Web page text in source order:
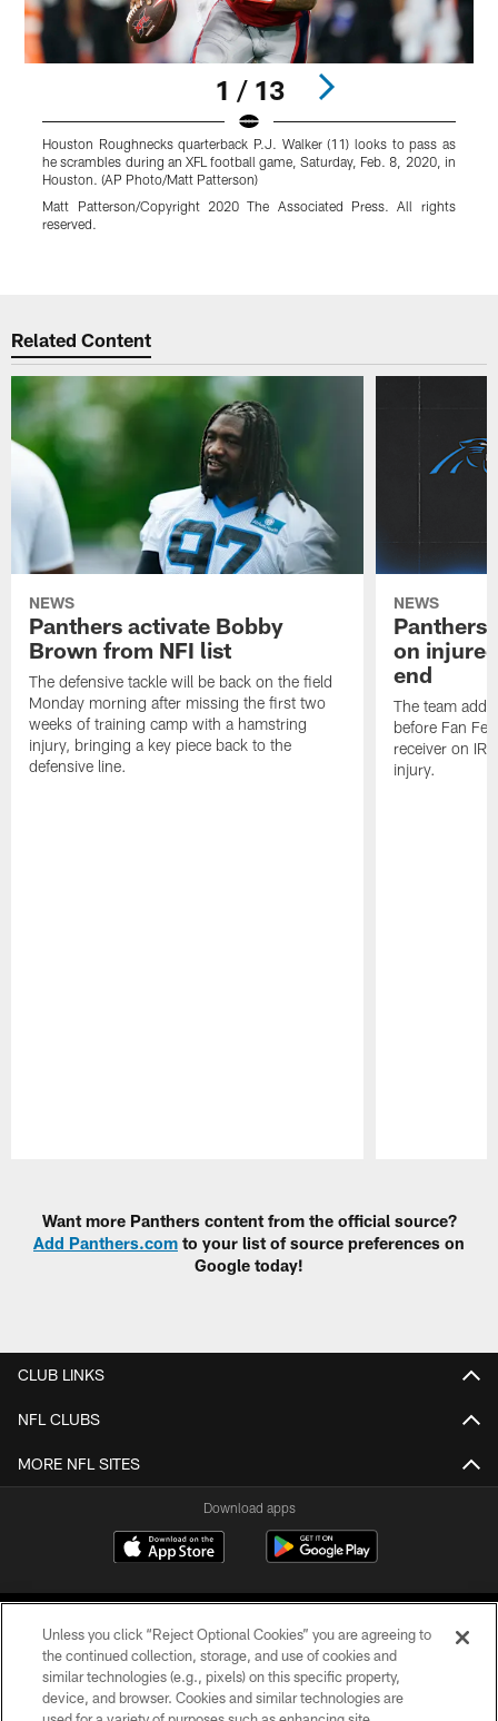
1 / 13
Houston Roughnecks quarterback P.J. Walker (11) looks to pass as
he scrambles during an XFL football game, Saturday, Feb. 8, 2020, in
Houston. (AP Photo/Matt Patterson)
Matt Patterson/Copyright 2020 The Associated Press. All rights
reserved.
Related Content
NEWS
Panthers activate Bobby
Brown from NFI list
The defensive tackle will be back on the field
Monday morning after missing the first two
weeks of training camp with a hamstring
injury, bringing a key piece back to the
defensive line.
NEWS
Panthers
on
end
The team
before Fan
receiver on IR
injury.
Want more Panthers content from the official source?
Add Panthers.com to your list of source preferences on
Google today!
CLUB LINKS
NFL CLUBS
MORE NFL SITES
Download apps
COPYRIGHT © 2026 CAROLINA PANTHERS
Unless you click “Reject Optional Cookies” you are agreeing to
the continued collection, storage, and use of cookies and
similar technologies (e.g., pixels) on this specific property,
device, and browser. Cookies and similar technologies are